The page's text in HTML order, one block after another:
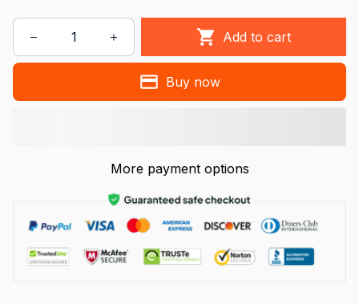
Add to cart
Buy now
More payment options